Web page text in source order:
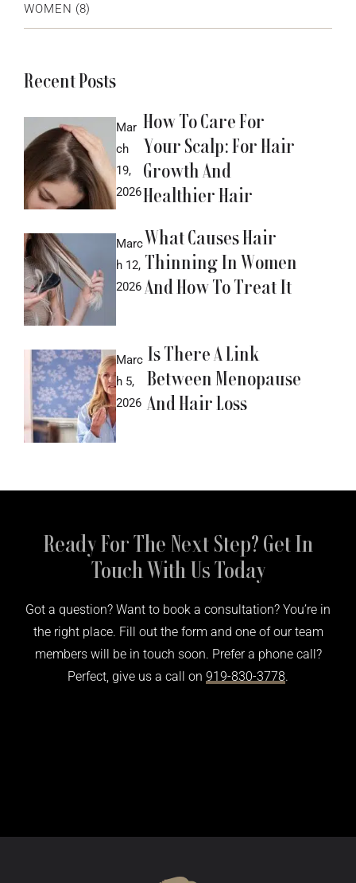
WOMEN (8)
Recent Posts
Mar
ch
19,
2026
How To Care For
Your Scalp: For Hair
Growth And
Healthier Hair
Marc
h 12,
2026
What Causes Hair
Thinning In Women
And How To Treat It
Marc
h 5,
2026
Is There A Link
Between Menopause
And Hair Loss
Ready For The Next Step? Get In
Touch With Us Today
Got a question? Want to book a consultation? You’re in
the right place. Fill out the form and one of our team
members will be in touch soon. Prefer a phone call?
Perfect, give us a call on 919-830-3778.